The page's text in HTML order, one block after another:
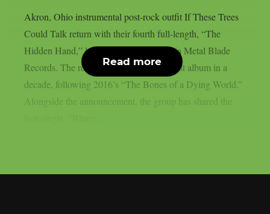
Akron, Ohio instrumental post-rock outfit If These Trees
Could Talk return with their fourth full-length, “The
Hidden Hand,” landing July 10, 2026 via Metal Blade
Records. The record marks the band’s first album in a
decade, following 2016’s “The Bones of a Dying World.”
Alongside the announcement, the group has shared the
Read more